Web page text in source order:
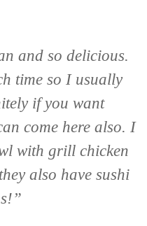
and so delicious.
time so I usually
if you want
come here also. I
with grill chicken
also have sushi